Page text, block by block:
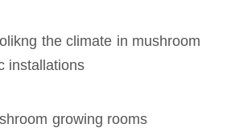
the climate in mushroom
installations
growing rooms